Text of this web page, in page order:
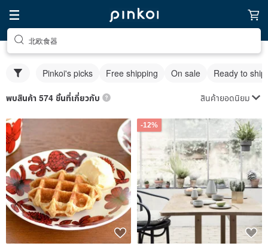
北欧食器
Pinkoi's picks Free shipping On sale Ready to ship
พบสินค้า 574 ชิ้นที่เกี่ยวกับ สินค้ายอดนิยม
-12%